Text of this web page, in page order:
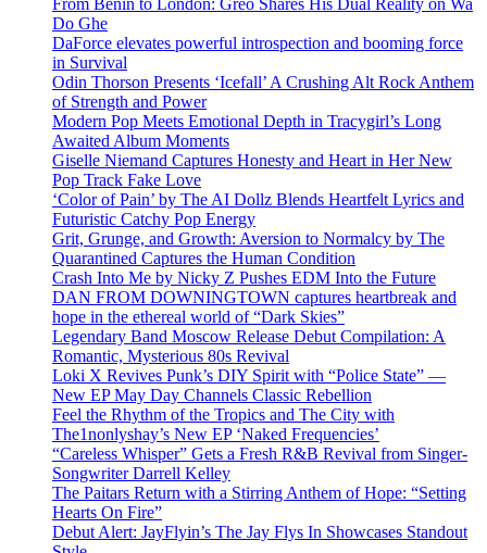
From Benin to London: Greo Shares His Dual Reality on Wa
Do Ghe
DaForce elevates powerful introspection and booming force
in Survival
Odin Thorson Presents ‘Icefall’ A Crushing Alt Rock Anthem
of Strength and Power
Modern Pop Meets Emotional Depth in Tracygirl’s Long
Awaited Album Moments
Giselle Niemand Captures Honesty and Heart in Her New
Pop Track Fake Love
‘Color of Pain’ by The AI Dollz Blends Heartfelt Lyrics and
Futuristic Catchy Pop Energy
Grit, Grunge, and Growth: Aversion to Normalcy by The
Quarantined Captures the Human Condition
Crash Into Me by Nicky Z Pushes EDM Into the Future
DAN FROM DOWNINGTOWN captures heartbreak and
hope in the ethereal world of “Dark Skies”
Legendary Band Moscow Release Debut Compilation: A
Romantic, Mysterious 80s Revival
Loki X Revives Punk’s DIY Spirit with “Police State” —
New EP May Day Channels Classic Rebellion
Feel the Rhythm of the Tropics and The City with
The1nonlyshay’s New EP ‘Naked Frequencies’
“Careless Whisper” Gets a Fresh R&B Revival from Singer-
Songwriter Darrell Kelley
The Paitars Return with a Stirring Anthem of Hope: “Setting
Hearts On Fire”
Debut Alert: JayFlyin’s The Jay Flys In Showcases Standout